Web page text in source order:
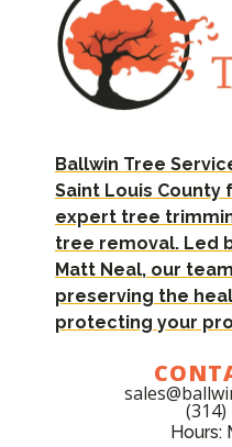
Ballwin Tree
Saint Louis County
expert tree
tree removal. Led
Matt Neal, our
preserving the
protecting your
(314)
Hours: